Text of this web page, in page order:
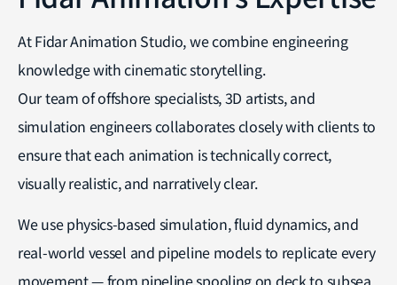
At Fidar Animation Studio, we combine engineering
knowledge with cinematic storytelling.
Our team of offshore specialists, 3D artists, and
simulation engineers collaborates closely with clients to
ensure that each animation is technically correct,
visually realistic, and narratively clear.
We use physics-based simulation, fluid dynamics, and
real-world vessel and pipeline models to replicate every
movement — from pipeline spooling on deck to subsea